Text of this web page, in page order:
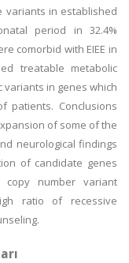
variants in established
period in 32.4%
comorbid with EIEE in
treatable metabolic
in genes which
patients. Conclusions
of some of the
neurological findings
of candidate genes
copy number variant
ratio of recessive